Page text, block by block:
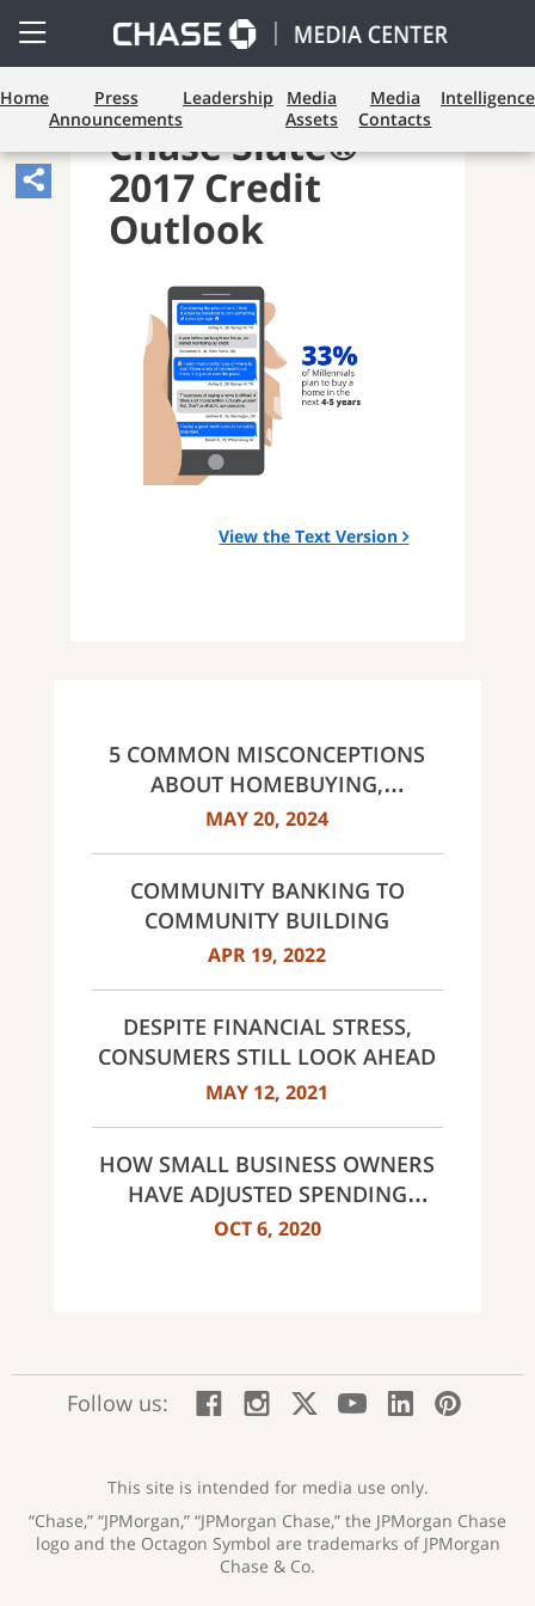
Open
Side
Menu
Home
Press
Announcements
Leadership
Media
Assets
Media
Contacts
Intelligence
Share
Article,
Opens
Chase Slate®
2017 Credit
Outlook
View the Text Version
5 COMMON MISCONCEPTIONS
ABOUT HOMEBUYING,
DEBUNKED
MAY 20, 2024
COMMUNITY BANKING TO
COMMUNITY BUILDING
APR 19, 2022
DESPITE FINANCIAL STRESS,
CONSUMERS STILL LOOK AHEAD
MAY 12, 2021
HOW SMALL BUSINESS OWNERS
HAVE ADJUSTED SPENDING
HABITS
OCT 6, 2020
Follow us: Facebook;
window
Instagram;
window
X;
window
:
YouTube;
window
LinkedIn;
window
new
This site is intended for media use only.
“Chase,” “JPMorgan,” “JPMorgan Chase,” the JPMorgan Chase
logo and the Octagon Symbol are trademarks of JPMorgan
Chase & Co.